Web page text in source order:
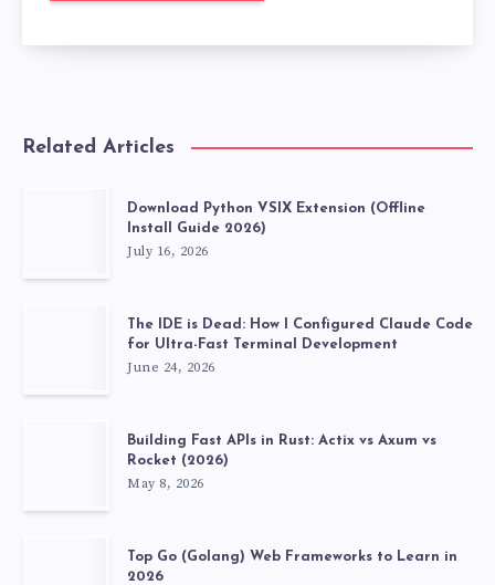
Related Articles
Download Python VSIX Extension (Offline
Install Guide 2026)
July 16, 2026
The IDE is Dead: How I Configured Claude Code
for Ultra-Fast Terminal Development
June 24, 2026
Building Fast APIs in Rust: Actix vs Axum vs
Rocket (2026)
May 8, 2026
Top Go (Golang) Web Frameworks to Learn in
2026